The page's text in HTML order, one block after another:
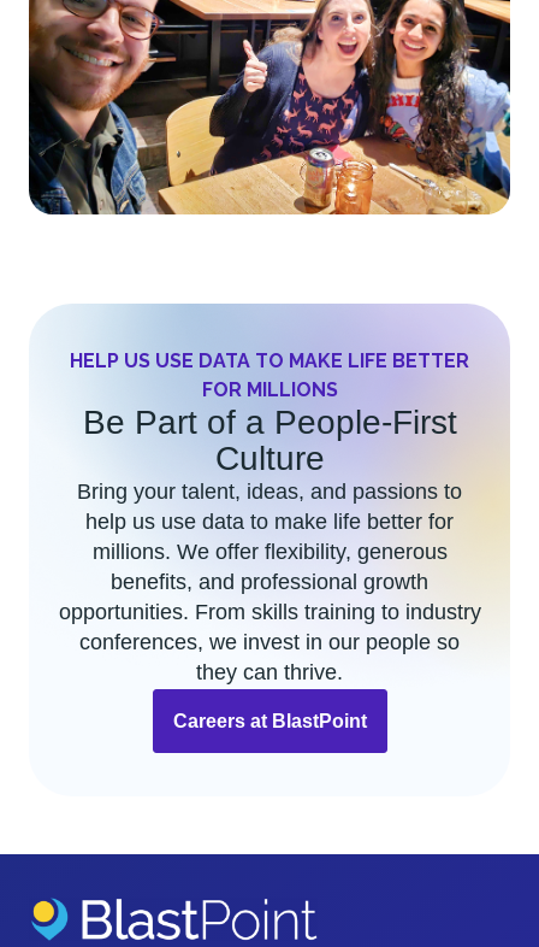
HELP US USE DATA TO MAKE LIFE BETTER
FOR MILLIONS
Be Part of a People-First
Culture​
Bring your talent, ideas, and passions to
help us use data to make life better for
millions. We offer flexibility, generous
benefits, and professional growth
opportunities. From skills training to industry
conferences, we invest in our people so
they can thrive.
Careers at BlastPoint